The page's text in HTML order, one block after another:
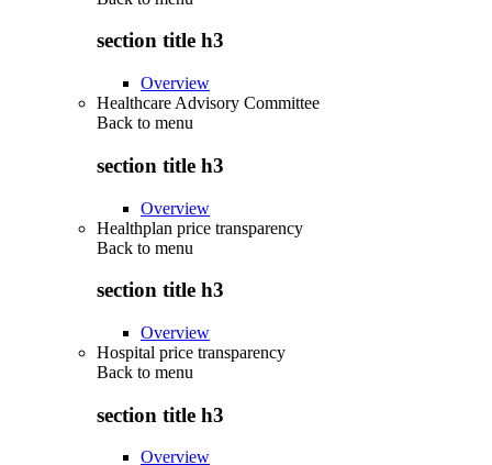
section title h3
Overview
Healthcare Advisory Committee
Back to menu
section title h3
Overview
Healthplan price transparency
Back to menu
section title h3
Overview
Hospital price transparency
Back to menu
section title h3
Overview